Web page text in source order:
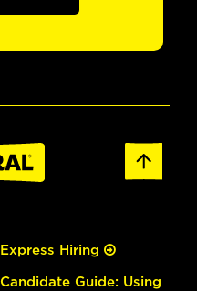
Express Hiring
Candidate Guide: Using